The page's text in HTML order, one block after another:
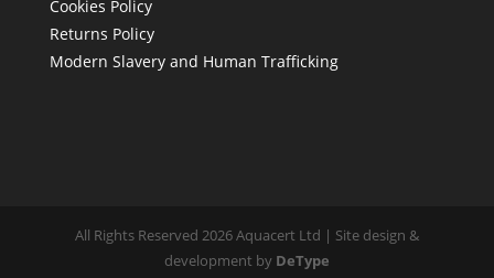
Cookies Policy
Returns Policy
Modern Slavery and Human Trafficking
All Rights Reserved 2026 Aquacert Ltd | Site design &
development by DeType